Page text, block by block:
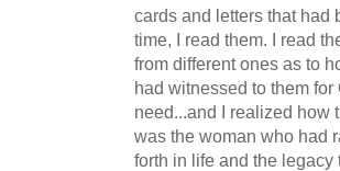
cards and letters that had
time, I read them. I read
from different ones as to
had witnessed to them
need...and I realized how
was the woman who had
forth in life and the legacy